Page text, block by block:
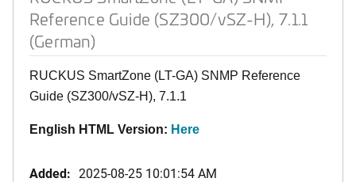
Reference Guide (SZ300/vSZ-H), 7.1.1
(German)
RUCKUS SmartZone (LT-GA) SNMP Reference
Guide (SZ300/vSZ-H), 7.1.1
English HTML Version: Here
Added: 2025-08-25 10:01:54 AM